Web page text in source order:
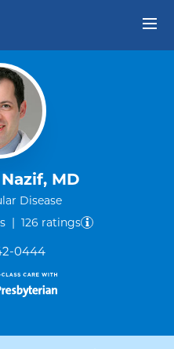
MD
Disease
out of five.
| 126 ratings
0444